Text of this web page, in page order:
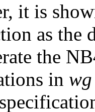
it is
as the
the
in wg